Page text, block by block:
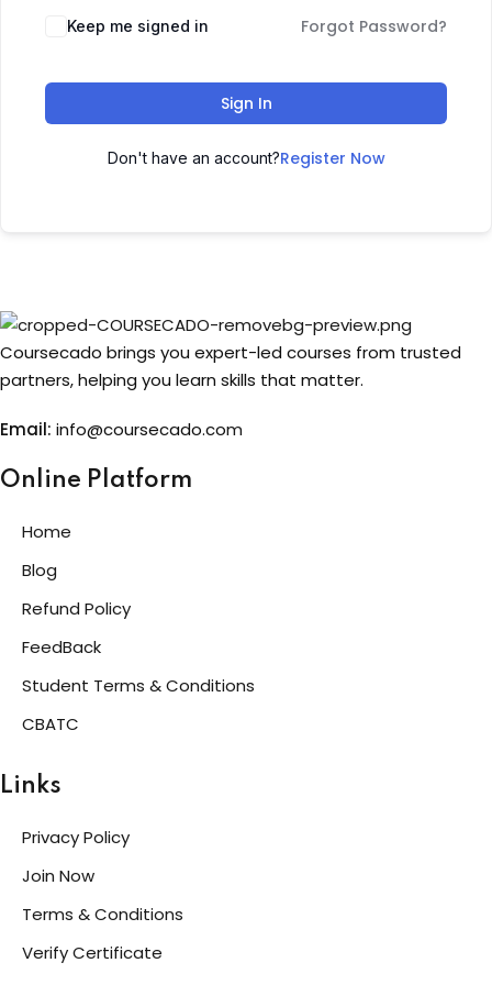
Keep me signed in Forgot Password?
Sign In
Don't have an account?Register Now
Coursecado brings you expert-led courses from trusted
partners, helping you learn skills that matter.
Email: info@coursecado.com
Online Platform
Home
Blog
Refund Policy
FeedBack
Student Terms & Conditions
CBATC
Links
Privacy Policy
Join Now
Terms & Conditions
Verify Certificate
Sign up